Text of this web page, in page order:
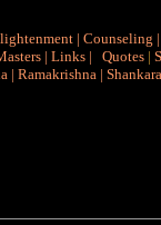
| Counseling |
| Links | Quotes |
| Ramakrishna | Shankara